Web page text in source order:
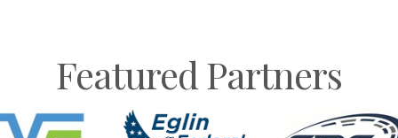
Featured Partners